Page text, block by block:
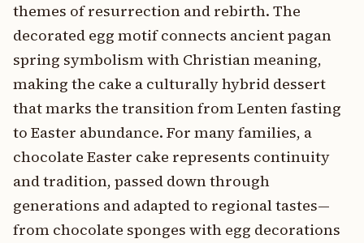
themes of resurrection and rebirth. The
decorated egg motif connects ancient pagan
spring symbolism with Christian meaning,
making the cake a culturally hybrid dessert
that marks the transition from Lenten fasting
to Easter abundance. For many families, a
chocolate Easter cake represents continuity
and tradition, passed down through
generations and adapted to regional tastes—
from chocolate sponges with egg decorations